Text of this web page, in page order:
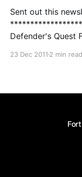
Sent out this
Defender's Quest Fans! We've got some
23 Dec 2011 2 min read